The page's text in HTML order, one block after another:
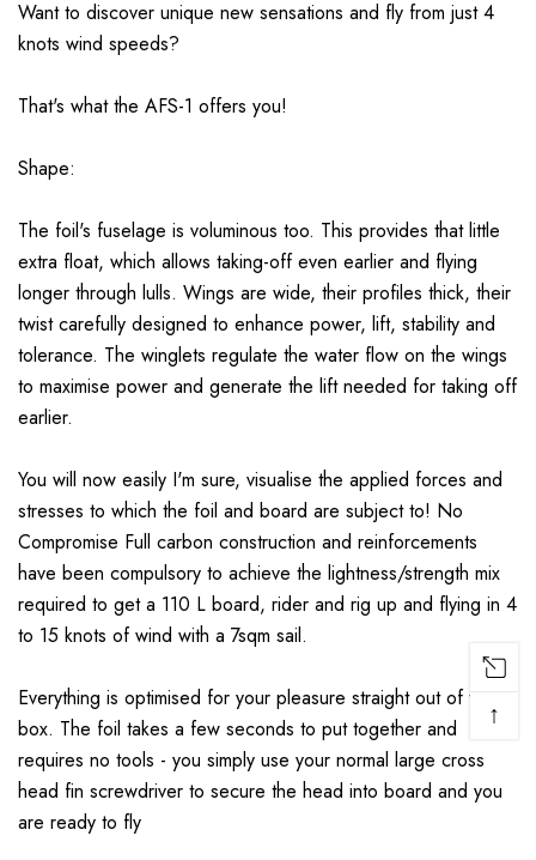
Want to discover unique new sensations and fly from just 4
knots wind speeds?
That's what the AFS-1 offers you!
Shape:
The foil's fuselage is voluminous too. This provides that little
extra float, which allows taking-off even earlier and flying
longer through lulls. Wings are wide, their profiles thick, their
twist carefully designed to enhance power, lift, stability and
tolerance. The winglets regulate the water flow on the wings
to maximise power and generate the lift needed for taking off
earlier.
You will now easily I'm sure, visualise the applied forces and
stresses to which the foil and board are subject to! No
Compromise Full carbon construction and reinforcements
have been compulsory to achieve the lightness/strength mix
required to get a 110 L board, rider and rig up and flying in 4
to 15 knots of wind with a 7sqm sail.
Everything is optimised for your pleasure straight out of the
box. The foil takes a few seconds to put together and
requires no tools - you simply use your normal large cross
head fin screwdriver to secure the head into board and you
are ready to fly
↑